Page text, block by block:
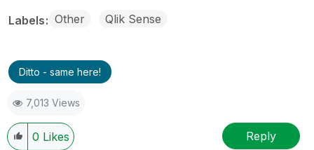
Labels Other Qlik Sense
Ditto - same here!
7,013 Views
0 Likes Reply